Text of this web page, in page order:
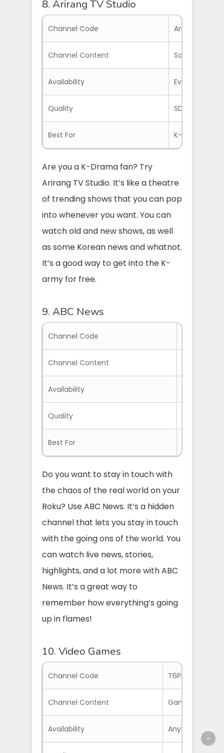
8. Arirang TV Studio
Channel Code ArirangTV
Channel Content South Korean
Availability Everywhere If
Quality SD and HD
Best For K-Drama Fans
Are you a K-Drama fan? Try
Arirang TV Studio. It’s like a theatre
of trending shows that you can pop
into whenever you want. You can
watch old and new shows, as well
as some Korean news and whatnot.
It’s a good way to get into the K-
army for free.
9. ABC News
Channel Code
Channel Content
Availability
Quality
Best For
Do you want to stay in touch with
the chaos of the real world on your
Roku? Use ABC News. It’s a hidden
channel that lets you stay in touch
with the going ons of the world. You
can watch live news, stories,
highlights, and a lot more with ABC
News. It’s a great way to
remember how everything’s going
up in flames!
10. Video Games
Channel Code T6PH2V
Channel Content Game Videos,
Availability Anywhere with